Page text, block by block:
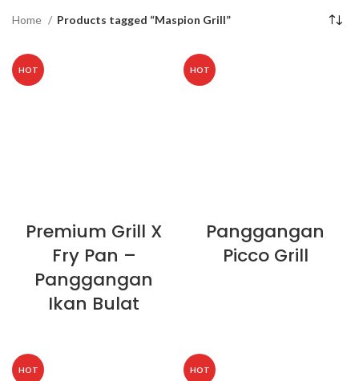
Home Products tagged “Maspion Grill”
HOT
Premium Grill X
Fry Pan –
Panggangan
Ikan Bulat
HOT
Panggangan
Picco Grill
HOT HOT